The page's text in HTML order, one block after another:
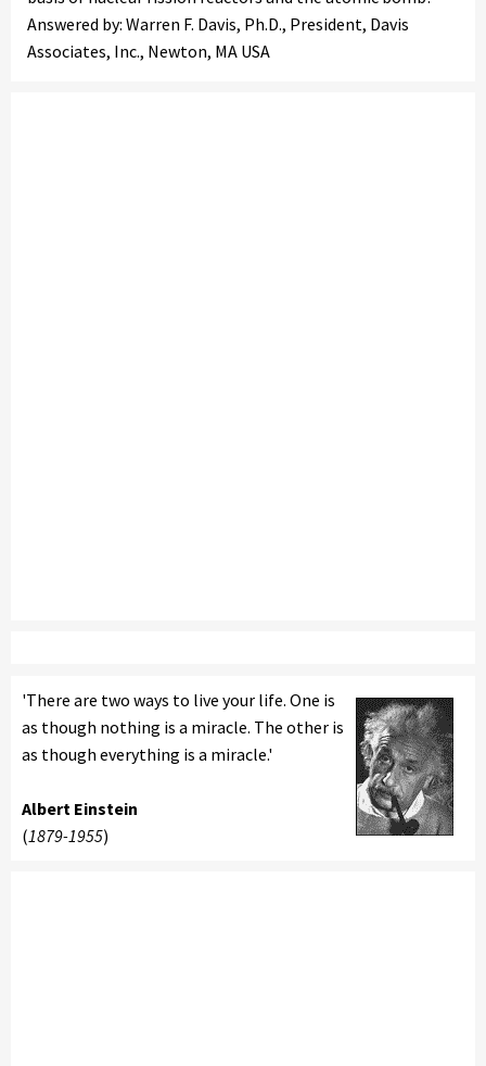
Answered by: Warren F. Davis, Ph.D., President, Davis
Associates, Inc., Newton, MA USA
'There are two ways to live your life. One is
as though nothing is a miracle. The other is
as though everything is a miracle.'
Albert Einstein
(1879-1955)